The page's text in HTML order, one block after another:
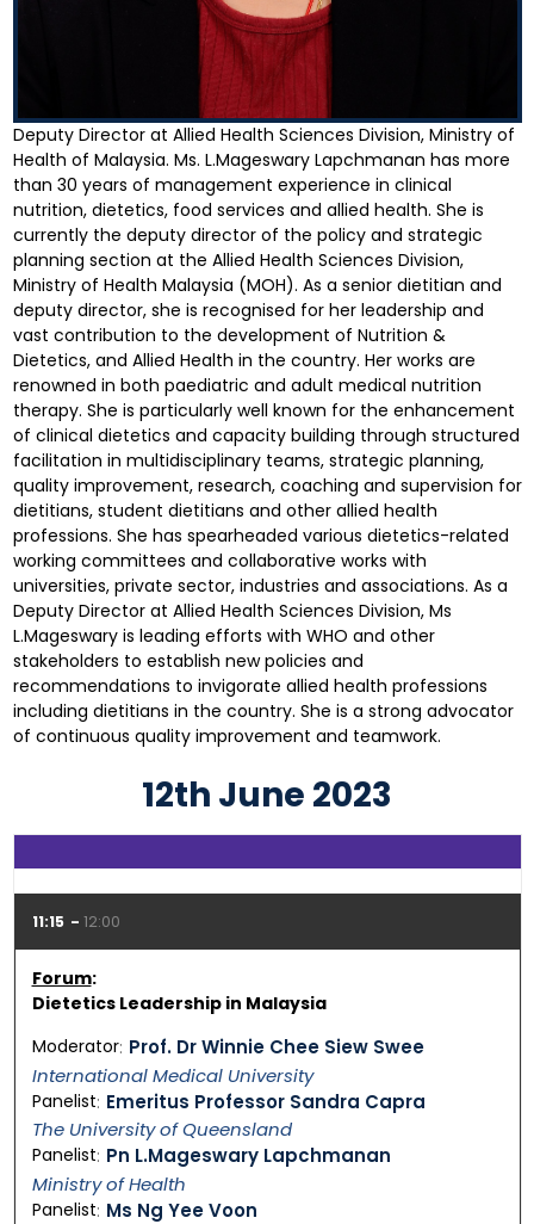
Deputy Director at Allied Health Sciences Division, Ministry of
Health of Malaysia. Ms. L.Mageswary Lapchmanan has more
than 30 years of management experience in clinical
nutrition, dietetics, food services and allied health. She is
currently the deputy director of the policy and strategic
planning section at the Allied Health Sciences Division,
Ministry of Health Malaysia (MOH). As a senior dietitian and
deputy director, she is recognised for her leadership and
vast contribution to the development of Nutrition &
Dietetics, and Allied Health in the country. Her works are
renowned in both paediatric and adult medical nutrition
therapy. She is particularly well known for the enhancement
of clinical dietetics and capacity building through structured
facilitation in multidisciplinary teams, strategic planning,
quality improvement, research, coaching and supervision for
dietitians, student dietitians and other allied health
professions. She has spearheaded various dietetics-related
working committees and collaborative works with
universities, private sector, industries and associations. As a
Deputy Director at Allied Health Sciences Division, Ms
L.Mageswary is leading efforts with WHO and other
stakeholders to establish new policies and
recommendations to invigorate allied health professions
including dietitians in the country. She is a strong advocator
of continuous quality improvement and teamwork.
12th June 2023
11:15 12:00
Forum:
Dietetics Leadership in Malaysia
Prof. Dr Winnie Chee Siew Swee
Moderator
International Medical University
Emeritus Professor Sandra Capra
Panelist
The University of Queensland
Pn L.Mageswary Lapchmanan
Panelist
Ministry of Health
Ms Ng Yee Voon
Panelist